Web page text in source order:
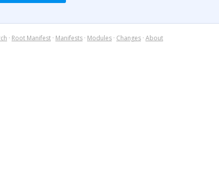
· Root Manifest · Manifests · Modules · Changes · About